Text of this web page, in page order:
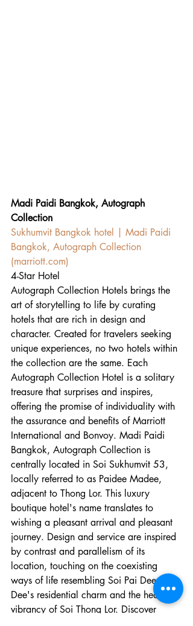
Madi Paidi Bangkok, Autograph
Collection
Sukhumvit Bangkok hotel | Madi Paidi
Bangkok, Autograph Collection
(marriott.com)
4-Star Hotel
Autograph Collection Hotels brings the
art of storytelling to life by curating
hotels that are rich in design and
character. Created for travelers seeking
unique experiences, no two hotels within
the collection are the same. Each
Autograph Collection Hotel is a solitary
treasure that surprises and inspires,
offering the promise of individuality with
the assurance and benefits of Marriott
International and Bonvoy. Madi Paidi
Bangkok, Autograph Collection is
centrally located in Soi Sukhumvit 53,
locally referred to as Paidee Madee,
adjacent to Thong Lor. This luxury
boutique hotel's name translates to
wishing a pleasant arrival and pleasant
journey. Design and service are inspired
by contrast and parallelism of its
location, touching on the coexisting
ways of life resembling Soi Pai Dee Ma
Dee's residential charm and the heaving
vibrancy of Soi Thong Lor. Discover